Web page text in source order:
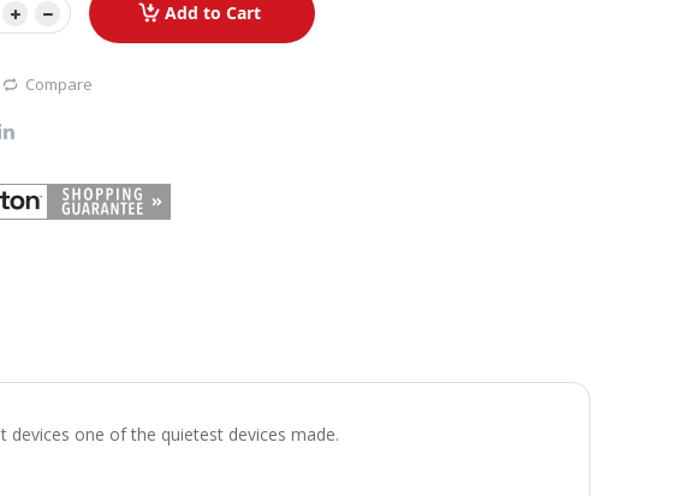
Add to Cart
Compare
devices one of the quietest devices made.